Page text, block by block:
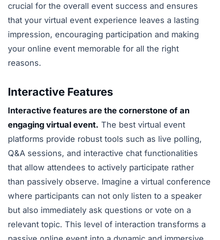
crucial for the overall event success and ensures
that your virtual event experience leaves a lasting
impression, encouraging participation and making
your online event memorable for all the right
reasons.
Interactive Features
Interactive features are the cornerstone of an
engaging virtual event. The best virtual event
platforms provide robust tools such as live polling,
Q&A sessions, and interactive chat functionalities
that allow attendees to actively participate rather
than passively observe. Imagine a virtual conference
where participants can not only listen to a speaker
but also immediately ask questions or vote on a
relevant topic. This level of interaction transforms a